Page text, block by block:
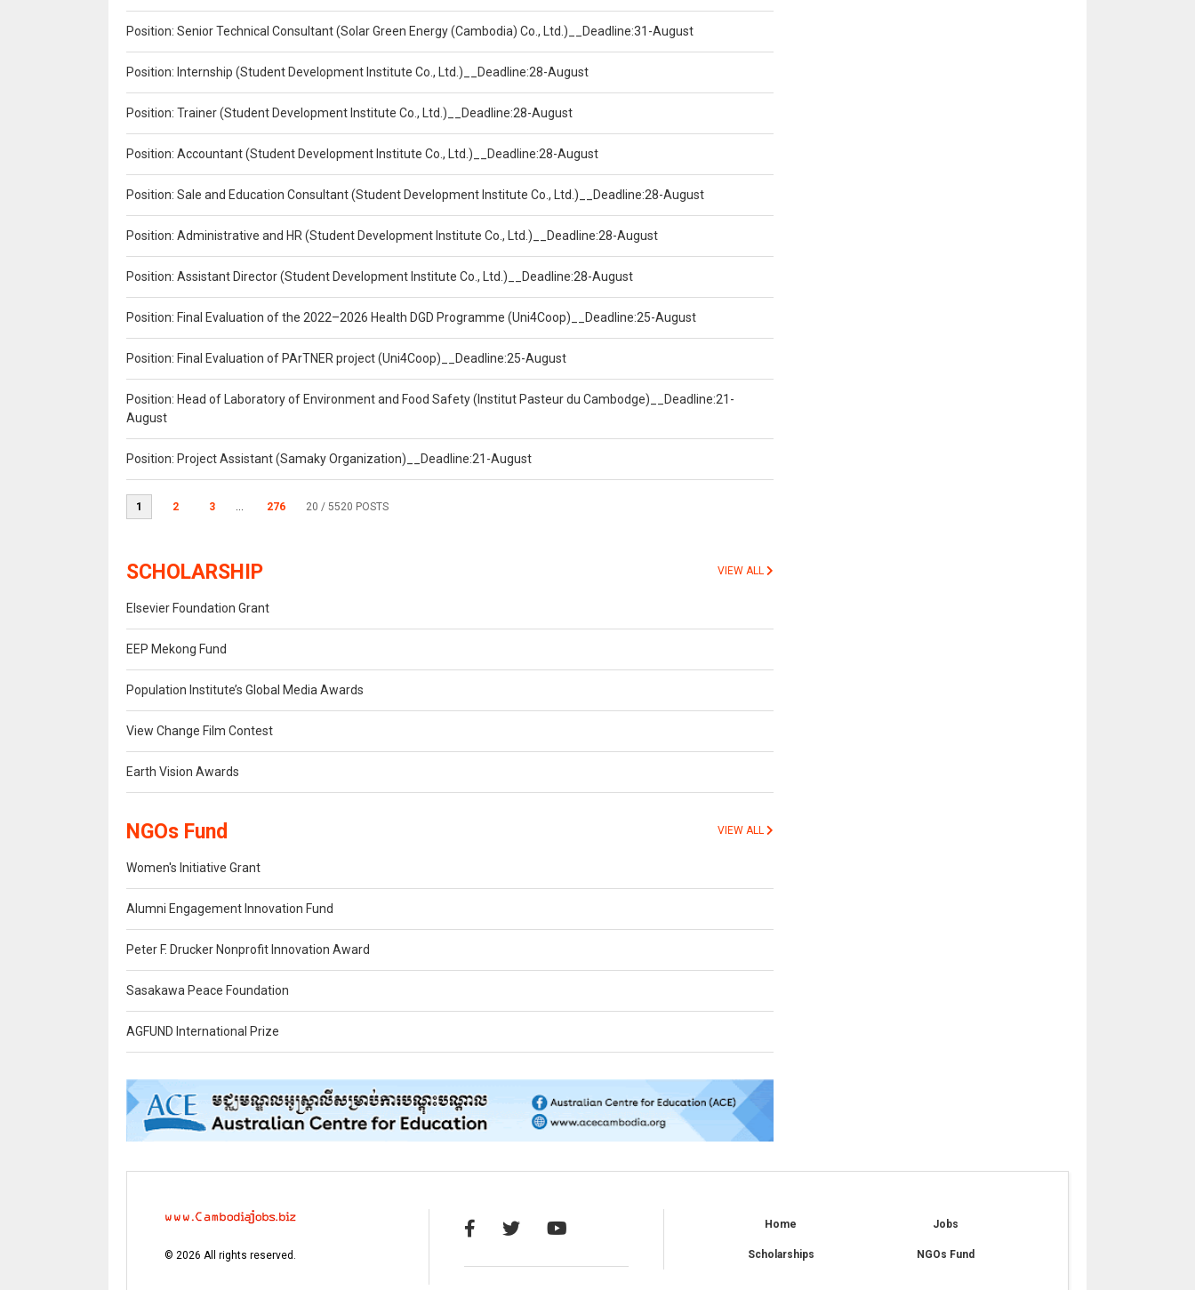
Position: Senior Technical Consultant (Solar Green Energy (Cambodia) Co., Ltd.)__Deadline:31-August
Position: Internship (Student Development Institute Co., Ltd.)__Deadline:28-August
Position: Trainer (Student Development Institute Co., Ltd.)__Deadline:28-August
Position: Accountant (Student Development Institute Co., Ltd.)__Deadline:28-August
Position: Sale and Education Consultant (Student Development Institute Co., Ltd.)__Deadline:28-August
Position: Administrative and HR (Student Development Institute Co., Ltd.)__Deadline:28-August
Position: Assistant Director (Student Development Institute Co., Ltd.)__Deadline:28-August
Position: Final Evaluation of the 2022–2026 Health DGD Programme (Uni4Coop)__Deadline:25-August
Position: Final Evaluation of PArTNER project (Uni4Coop)__Deadline:25-August
Position: Head of Laboratory of Environment and Food Safety (Institut Pasteur du Cambodge)__Deadline:21-
August
Position: Project Assistant (Samaky Organization)__Deadline:21-August
1 2 3 ... 276 20 / 5520 POSTS
SCHOLARSHIP VIEW ALL
Elsevier Foundation Grant
EEP Mekong Fund
Population Institute’s Global Media Awards
View Change Film Contest
Earth Vision Awards
NGOs Fund VIEW ALL
Women's Initiative Grant
Alumni Engagement Innovation Fund
Peter F. Drucker Nonprofit Innovation Award
Sasakawa Peace Foundation
AGFUND International Prize
©2026 All rights reserved.
Home Jobs
Scholarships NGOs Fund